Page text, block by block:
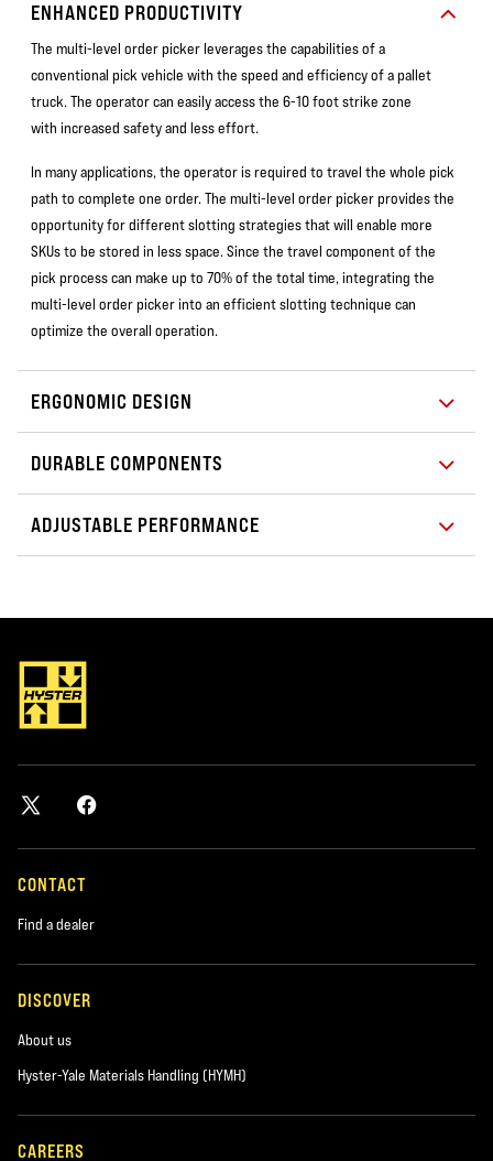
ENHANCED PRODUCTIVITY
The multi-level order picker leverages the capabilities of a
conventional pick vehicle with the speed and efficiency of a pallet
truck. The operator can easily access the 6-10 foot strike zone
with increased safety and less effort.
In many applications, the operator is required to travel the whole pick
path to complete one order. The multi-level order picker provides the
opportunity for different slotting strategies that will enable more
SKUs to be stored in less space. Since the travel component of the
pick process can make up to 70% of the total time, integrating the
multi-level order picker into an efficient slotting technique can
optimize the overall operation.
ERGONOMIC DESIGN
DURABLE COMPONENTS
ADJUSTABLE PERFORMANCE
CONTACT
Find a dealer
DISCOVER
About us
Hyster-Yale Materials Handling (HYMH)
CAREERS